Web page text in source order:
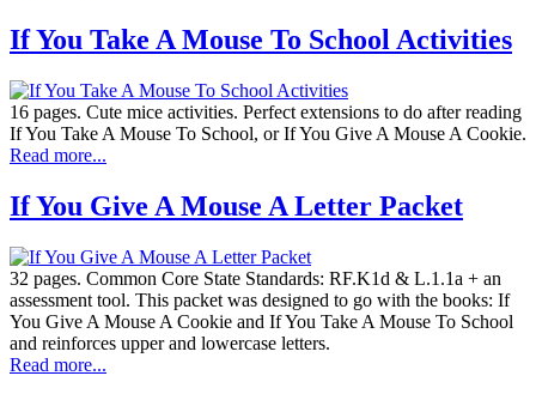
If You Take A Mouse To School Activities
16 pages. Cute mice activities. Perfect extensions to do after reading
If You Take A Mouse To School, or If You Give A Mouse A Cookie.
Read more...
If You Give A Mouse A Letter Packet
32 pages. Common Core State Standards: RF.K1d & L.1.1a + an
assessment tool. This packet was designed to go with the books: If
You Give A Mouse A Cookie and If You Take A Mouse To School
and reinforces upper and lowercase letters.
Read more...